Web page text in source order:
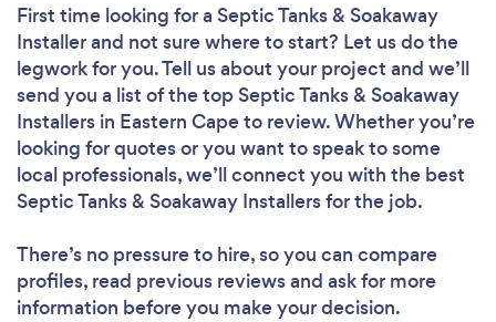
First time looking for a Septic Tanks & Soakaway
Installerand not sure where to start? Let us do the
legwork for you. Tell us about your project and we’ll
send you a list of the top Septic Tanks & Soakaway
Installers in Eastern Cape to review. Whether you’re
looking for quotes or you want to speak to some
local professionals, we’ll connect you with the best
Septic Tanks & Soakaway Installers for the job.
There’s no pressure to hire, so you can compare
profiles, read previous reviews and ask for more
information before you make your decision.